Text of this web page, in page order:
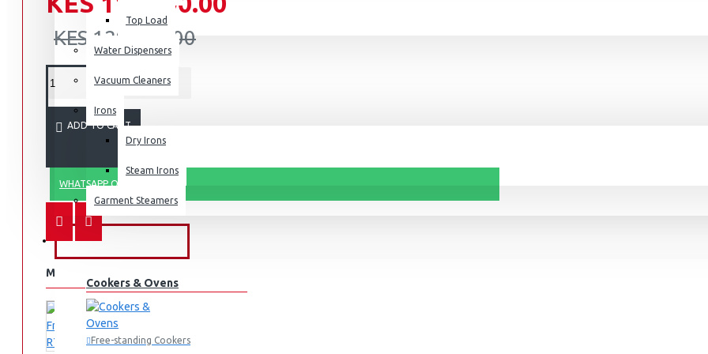
Top Load
Water Dispensers
Vacuum Cleaners
Irons
Dry Irons
Steam Irons
Garment Steamers
KITCHEN APPLIANCES
Cookers & Ovens
Free-standing Cookers
KES 129,990.00
ADD TO CART
WHATSAPP ORDER
MORE FROM THIS BRAND